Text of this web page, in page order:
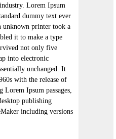
Lorem Ipsum
dummy text ever
unknown printer took a
it to make a type
not only five
into electronic
unchanged. It
with the release of
Lorem Ipsum passages,
publishing
including versions